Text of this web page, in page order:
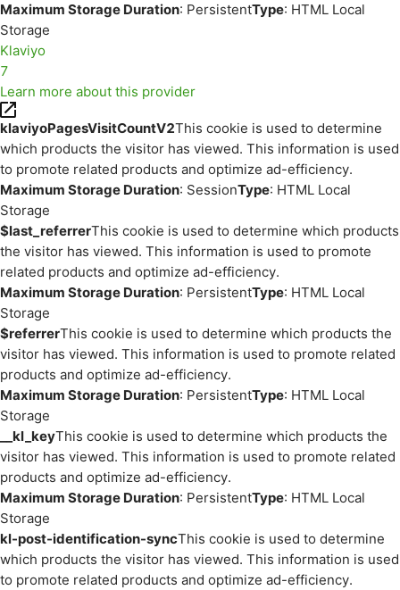
Maximum Storage Duration: PersistentType: HTML Local
Storage
Klaviyo
7
Learn more about this provider
klaviyoPagesVisitCountV2This cookie is used to determine
which products the visitor has viewed. This information is used
to promote related products and optimize ad-efficiency.
Maximum Storage Duration: SessionType: HTML Local
Storage
$last_referrerThis cookie is used to determine which products
the visitor has viewed. This information is used to promote
related products and optimize ad-efficiency.
Maximum Storage Duration: PersistentType: HTML Local
Storage
$referrerThis cookie is used to determine which products the
visitor has viewed. This information is used to promote related
products and optimize ad-efficiency.
Maximum Storage Duration: PersistentType: HTML Local
Storage
__kl_keyThis cookie is used to determine which products the
visitor has viewed. This information is used to promote related
products and optimize ad-efficiency.
Maximum Storage Duration: PersistentType: HTML Local
Storage
kl-post-identification-syncThis cookie is used to determine
which products the visitor has viewed. This information is used
to promote related products and optimize ad-efficiency.